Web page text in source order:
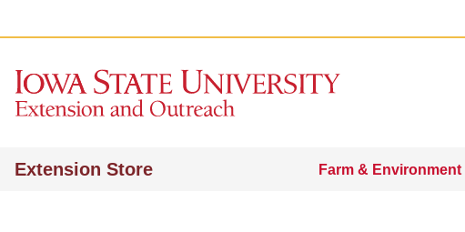
Extension Store Farm & Environment